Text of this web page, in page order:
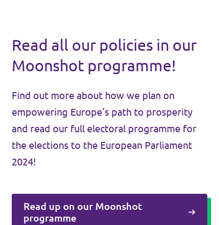
Read all our policies in our
Moonshot programme!
Find out more about how we plan on
empowering Europe's path to prosperity
and read our full electoral programme for
the elections to the European Parliament
2024!
Read up on our Moonshot
programme